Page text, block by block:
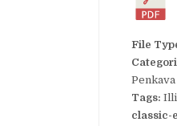
File
Penkava
Tags:
classic-